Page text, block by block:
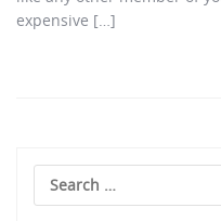
expensive […]
Search